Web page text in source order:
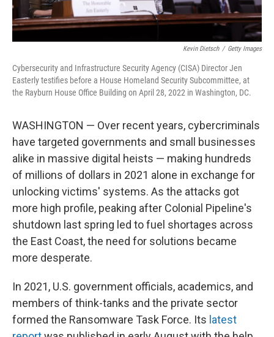
Kevin Dietsch / Getty Images
Cybersecurity and Infrastructure Security Agency (CISA) Director Jen
Easterly testifies before a House Homeland Security Subcommittee, at
the Rayburn House Office Building on April 28, 2022 in Washington, DC.
WASHINGTON — Over recent years, cybercriminals
have targeted governments and small businesses
alike in massive digital heists — making hundreds
of millions of dollars in 2021 alone in exchange for
unlocking victims' systems. As the attacks got
more high profile, peaking after Colonial Pipeline's
shutdown last spring led to fuel shortages across
the East Coast, the need for solutions became
more desperate.
In 2021, U.S. government officials, academics, and
members of think-tanks and the private sector
formed the Ransomware Task Force. Its latest